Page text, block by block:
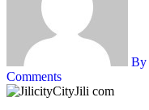
By
Comments